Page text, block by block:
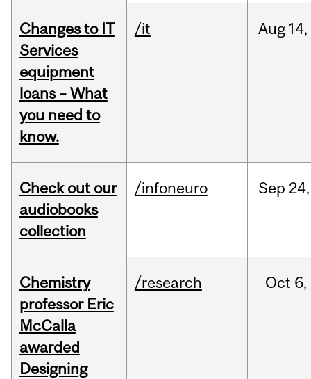
Changes to IT
Services
equipment
loans – What
you need to
know.
/it Aug 14,
Check out our
audiobooks
collection
/infoneuro Sep 24,
Chemistry
professor Eric
McCalla
awarded
Designing
/research Oct 6,